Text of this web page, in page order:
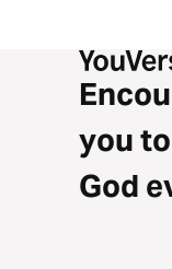
you
God